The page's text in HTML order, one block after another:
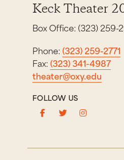
Keck Theater
Box Office: (323) 259-
Phone:(323) 259-2771
Fax:(323) 341-4987
theater@oxy.edu
FOLLOW US